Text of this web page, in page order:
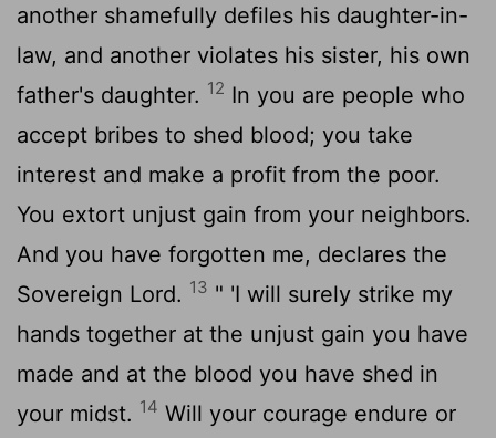
another shamefully defiles his daughter-in-
law, and another violates his sister, his own
father's daughter. 12 In you are people who
accept bribes to shed blood; you take
interest and make a profit from the poor.
You extort unjust gain from your neighbors.
And you have forgotten me, declares the
Sovereign Lord. 13 " 'I will surely strike my
hands together at the unjust gain you have
made and at the blood you have shed in
your midst. 14 Will your courage endure or